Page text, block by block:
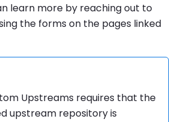
learn more by reaching out to
the forms on the pages linked
Upstreams requires that the
upstream repository is